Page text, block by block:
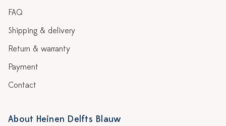
FAQ
Shipping & delivery
Return & warranty
Payment
Contact
About Heinen Delfts Blauw